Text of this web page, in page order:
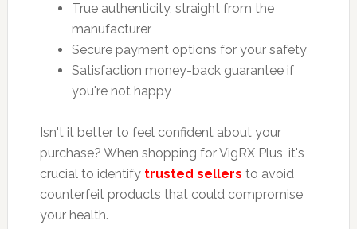
True authenticity, straight from the
manufacturer
Secure payment options for your safety
Satisfaction money-back guarantee if
you're not happy
Isn't it better to feel confident about your
purchase? When shopping for VigRX Plus, it's
crucial to identify trusted sellers to avoid
counterfeit products that could compromise
your health.